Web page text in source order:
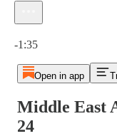
-1:35
Open in app
Middle East
24